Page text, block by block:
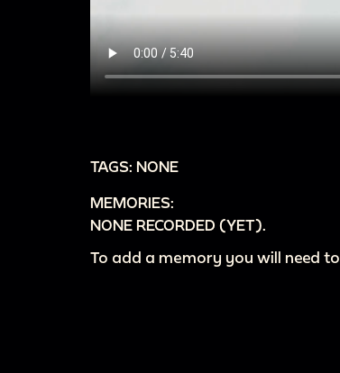
TAGS: NONE
MEMORIES:
NONE RECORDED (YET).
To add a memory you will need to